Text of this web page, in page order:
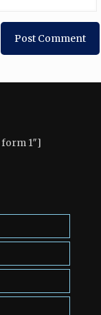
1″]